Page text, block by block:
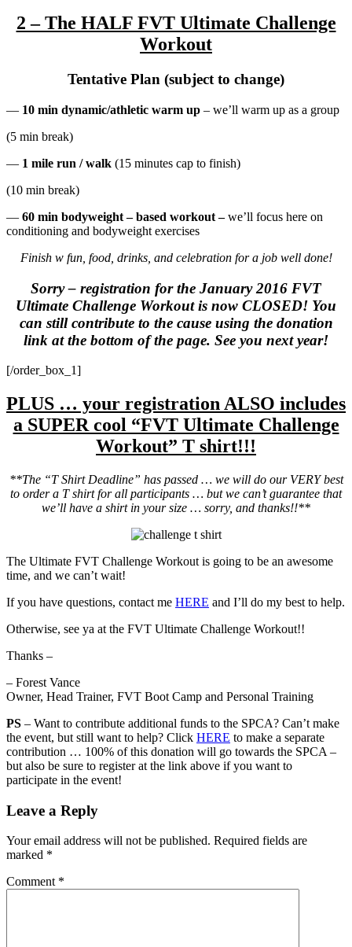
2 – The HALF FVT Ultimate Challenge
Workout
Tentative Plan (subject to change)
— 10 min dynamic/athletic warm up – we’ll warm up as a group
(5 min break)
— 1 mile run / walk (15 minutes cap to finish)
(10 min break)
— 60 min bodyweight – based workout –we’ll focus here on
conditioning and bodyweight exercises
Finish w fun, food, drinks, and celebration for a job well done!
Sorry – registration for the January 2016 FVT
Ultimate Challenge Workout is now CLOSED! You
can still contribute to the cause using the donation
link at the bottom of the page. See you next year!
[/order_box_1]
PLUS … your registration ALSO includes
a SUPER cool “FVT Ultimate Challenge
Workout” T shirt!!!
**The “T Shirt Deadline” has passed … we will do our VERY best
to order a T shirt for all participants … but we can’t guarantee that
we’ll have a shirt in your size … sorry, and thanks!!**
The Ultimate FVT Challenge Workout is going to be an awesome
time, and we can’t wait!
If you have questions, contact me HERE and I’ll do my best to help.
Otherwise, see ya at the FVT Ultimate Challenge Workout!!
Thanks –
– Forest Vance
Owner, Head Trainer, FVT Boot Camp and Personal Training
PS – Want to contribute additional funds to the SPCA? Can’t make
the event, but still want to help? Click HERE to make a separate
contribution … 100% of this donation will go towards the SPCA –
but also be sure to register at the link above if you want to
participate in the event!
Leave a Reply
Your email address will not be published. Required fields are
marked *
Comment *